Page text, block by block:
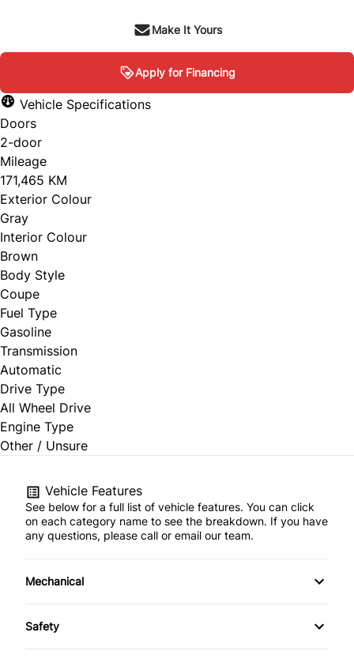
Make It Yours
Apply for Financing
Vehicle Specifications
Doors
2-door
Mileage
171,465 KM
Exterior Colour
Gray
Interior Colour
Brown
Body Style
Coupe
Fuel Type
Gasoline
Transmission
Automatic
Drive Type
All Wheel Drive
Engine Type
Other / Unsure
Vehicle Features
See below for a full list of vehicle features. You can click
on each category name to see the breakdown. If you have
any questions, please call or email our team.
Mechanical
4-Wheel Disc Brakes
Safety
Blind Spot Monitor